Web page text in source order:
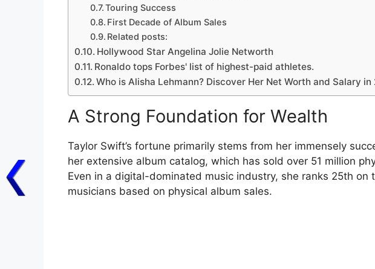
Touring Success
First Decade of Album Sales
Related posts:
Hollywood Star Angelina Jolie Networth
Ronaldo tops Forbes' list of highest-paid athletes.
Who is Alisha Lehmann? Discover Her Net Worth and Salary in
A Strong Foundation for Wealth
Taylor Swift’s fortune primarily stems from her immensely
her extensive album catalog, which has sold over 51 million
Even in a digital-dominated music industry, she ranks 25th on
musicians based on physical album sales.